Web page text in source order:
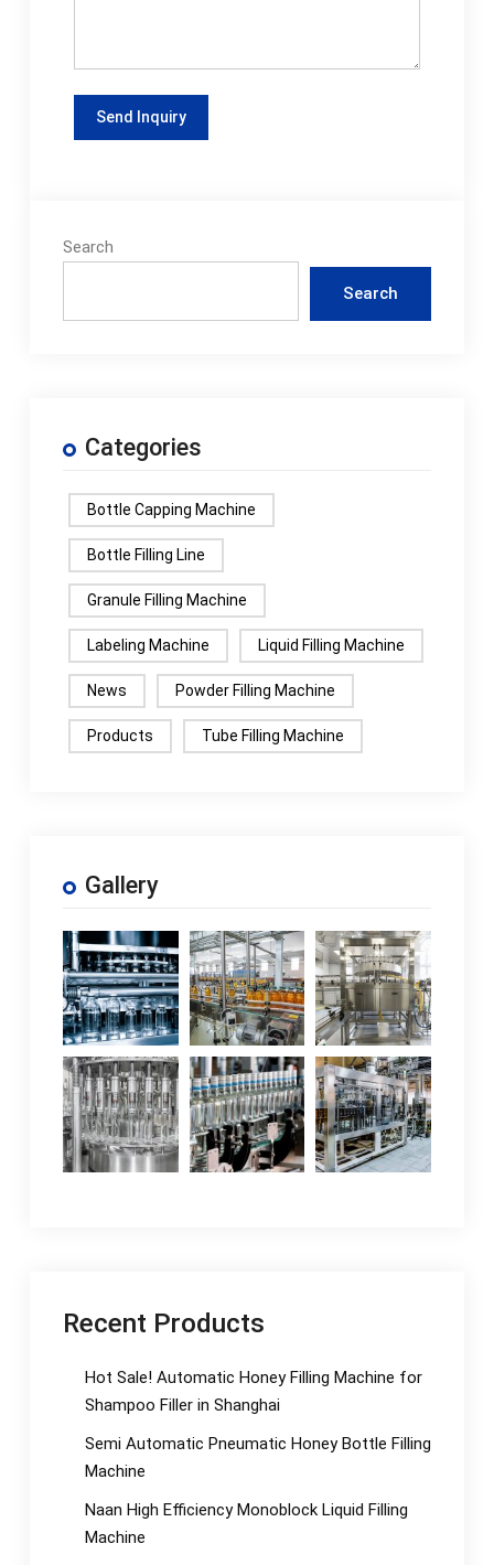
Search
Search
Categories
Bottle Capping Machine
Bottle Filling Line
Granule Filling Machine
Labeling Machine Liquid Filling Machine
News Powder Filling Machine
Products Tube Filling Machine
Gallery
Recent Products
Hot Sale! Automatic Honey Filling Machine for
Shampoo Filler in Shanghai
Semi Automatic Pneumatic Honey Bottle Filling
Machine
Naan High Efficiency Monoblock Liquid Filling
Machine